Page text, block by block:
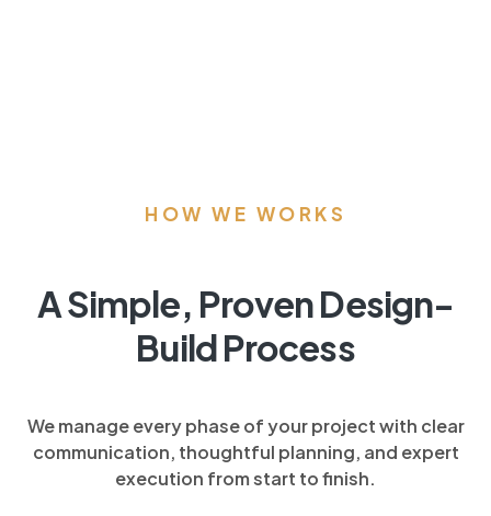
HOW WE WORKS
A Simple, Proven Design-
Build Process
We manage every phase of your project with clear
communication, thoughtful planning, and expert
execution from start to finish.